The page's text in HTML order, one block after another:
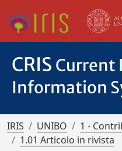
CRIS Current
Information
IRIS UNIBO
1 -
1.01 Articolo in rivista